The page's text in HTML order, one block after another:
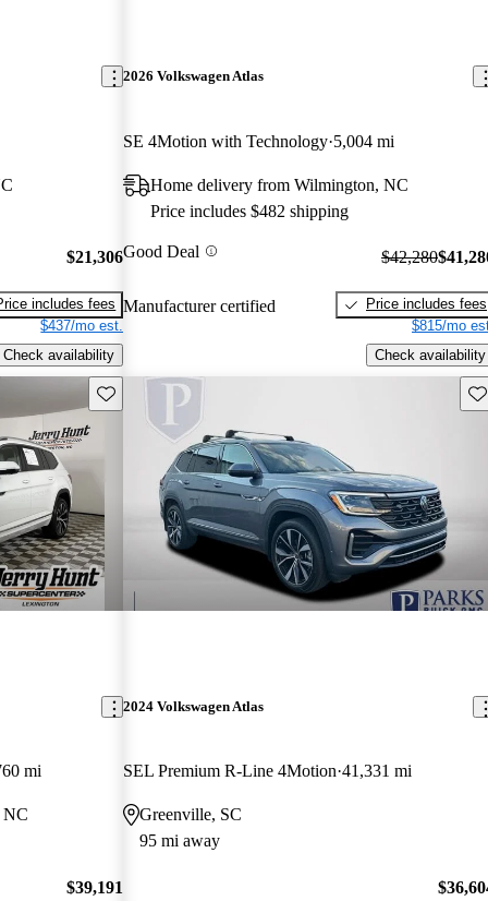
$21,306
includes fees
$437/mo est.
Check availability
2026 Volkswagen Atlas
SE 4Motion with Technology 5,004 mi
Home delivery from Wilmington, NC
Price includes $482 shipping
Good Deal
Manufacturer certified
$42,280
Price includes fees
$815/mo
Check availability
Save this listing
mi
NC
$39,191
2024 Volkswagen Atlas
SEL Premium R-Line 4Motion 41,331 mi
Greenville, SC
95 mi away